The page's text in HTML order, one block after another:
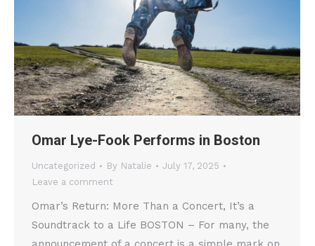
Omar Lye-Fook Performs in Boston
Uncategorized By Natalie
July 17, 2025
Leave a comment
Omar’s Return: More Than a Concert, It’s a
Soundtrack to a Life BOSTON – For many, the